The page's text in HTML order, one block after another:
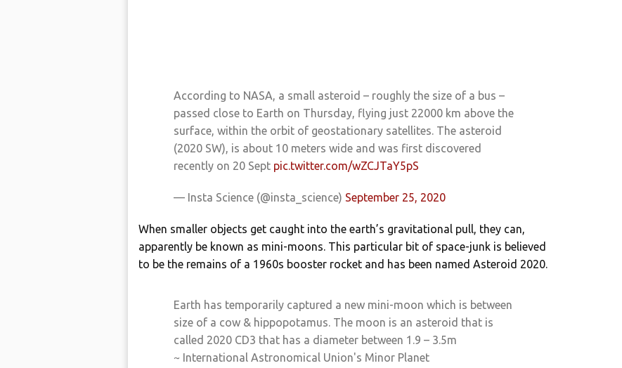
According to NASA, a small asteroid – roughly the size of a bus –
passed close to Earth on Thursday, flying just 22000 km above the
surface, within the orbit of geostationary satellites. The asteroid
(2020 SW), is about 10 meters wide and was first discovered
recently on 20 Sept pic.twitter.com/wZCJTaY5pS
— Insta Science (@insta_science) September 25, 2020
When smaller objects get caught into the earth’s gravitational pull, they can,
apparently be known as mini-moons. This particular bit of space-junk is believed
to be the remains of a 1960s booster rocket and has been named Asteroid 2020.
Earth has temporarily captured a new mini-moon which is between
size of a cow & hippopotamus. The moon is an asteroid that is
called 2020 CD3 that has a diameter between 1.9 – 3.5m
~ International Astronomical Union's Minor Planet